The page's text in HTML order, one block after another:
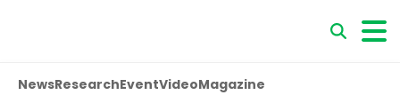
NewsResearchEventVideoMagazine